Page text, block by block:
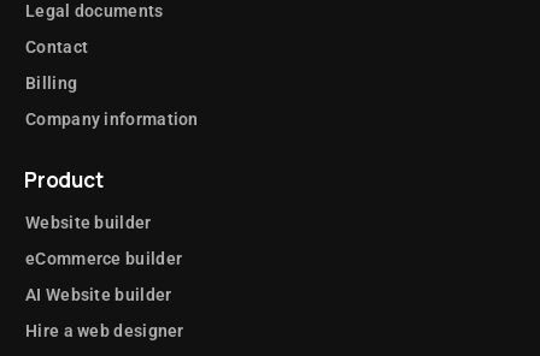
Legal documents
Contact
Billing
Company information
Product
Website builder
eCommerce builder
AI Website builder
Hire a web designer